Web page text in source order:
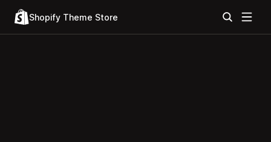
Shopify Theme Store